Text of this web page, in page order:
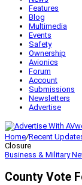
Features
Blog
Multimedia
Events
Safety
Ownership
Avionics
Forum
Account
Submissions
Newsletters
Advertise
Home/Recent
Closure
Business & Military
County Vote